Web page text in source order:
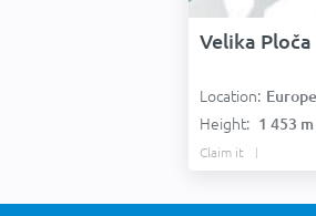
Velika Ploča
Location:
Height: 1 453
Claim it